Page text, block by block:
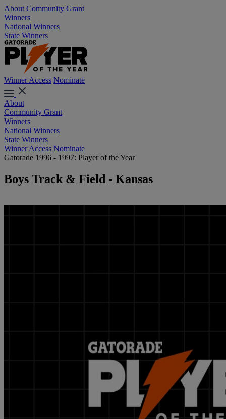
About Community Grant
Winners
National Winners
State Winners
Winner Access Nominate
About
Community Grant
Winners
National Winners
State Winners
Winner Access Nominate
Gatorade 1996 - 1997: Player of the Year
Boys Track & Field - Kansas